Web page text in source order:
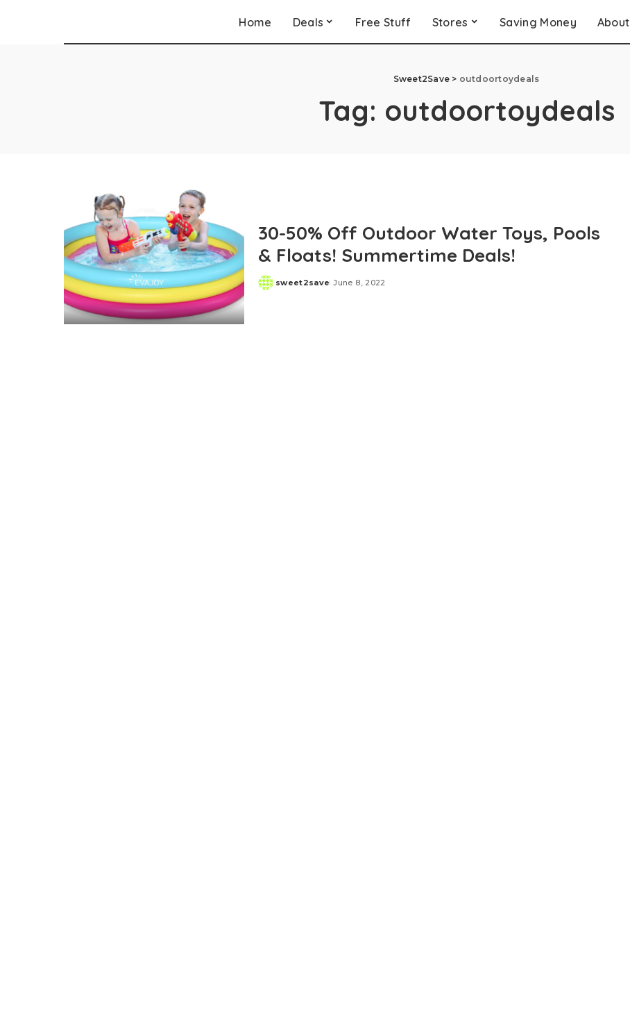
Home Deals Free Stuff Stores
Kohls
Old Navy
Macys
Belk
Saving Money About
Sweet2Save > outdoortoydeals
Tag: outdoortoydeals
30-50% Off Outdoor Water Toys, Pools
& Floats! Summertime Deals!
Posted
sweet2save June 8, 2022